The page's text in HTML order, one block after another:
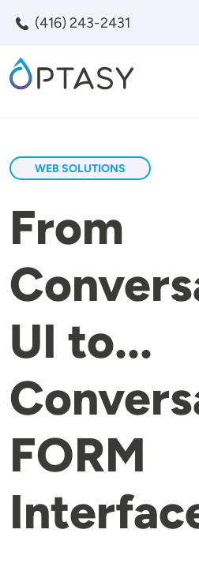
(416) 243-2431
WEB SOLUTIONS
From
UI to...
FORM